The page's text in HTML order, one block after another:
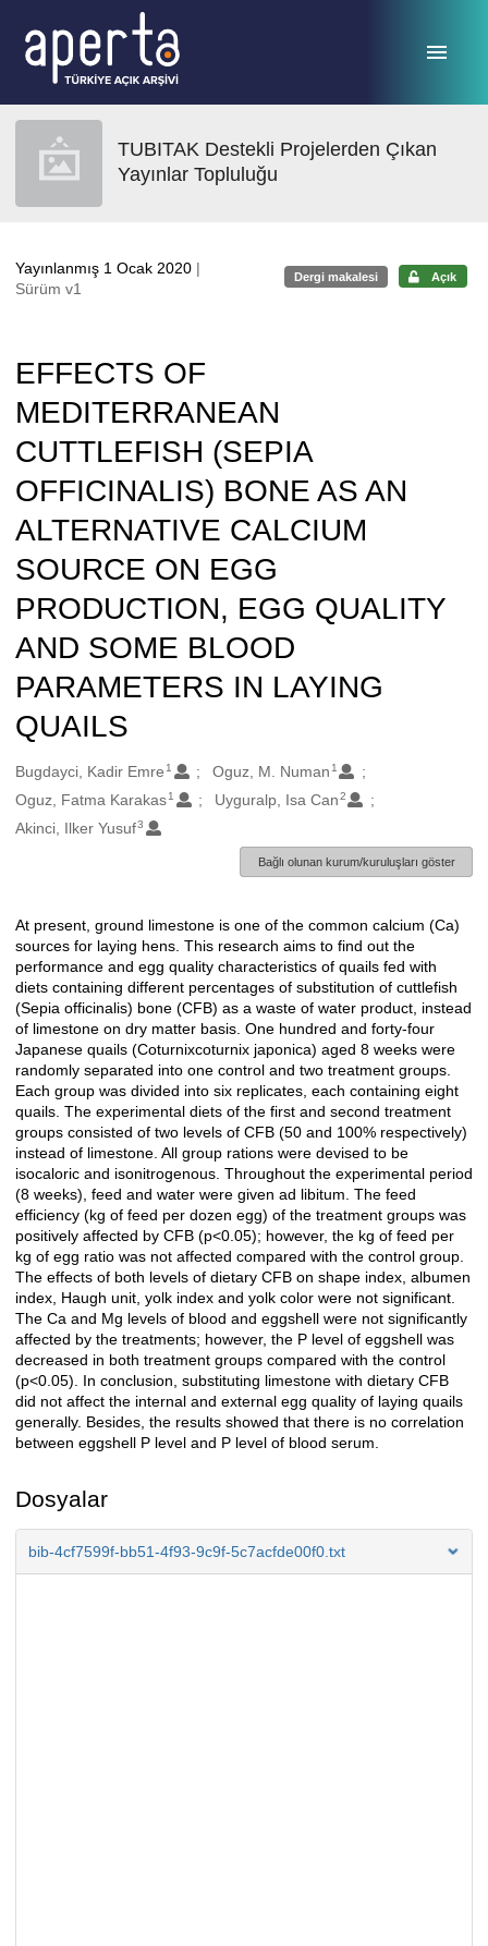
TUBITAK Destekli Projelerden Çıkan
Yayınlar Topluluğu
Yayınlanmış 1 Ocak 2020 |
Sürüm v1
Dergi makalesi Açık
EFFECTS OF
MEDITERRANEAN
CUTTLEFISH (SEPIA
OFFICINALIS) BONE AS AN
ALTERNATIVE CALCIUM
SOURCE ON EGG
PRODUCTION, EGG QUALITY
AND SOME BLOOD
PARAMETERS IN LAYING
QUAILS
Oluşturanlar
Bugdayci, Kadir Emre 1 Oguz, M. Numan 1
Oguz, Fatma Karakas1 Uyguralp, Isa Can2
Akinci, Ilker Yusuf3
Bağlı olunan kurum/kuruluşları göster
Açıklama
At present, ground limestone is one of the common calcium (Ca)
sources for laying hens. This research aims to find out the
performance and egg quality characteristics of quails fed with
diets containing different percentages of substitution of cuttlefish
(Sepia officinalis) bone (CFB) as a waste of water product, instead
of limestone on dry matter basis. One hundred and forty-four
Japanese quails (Coturnixcoturnix japonica) aged 8 weeks were
randomly separated into one control and two treatment groups.
Each group was divided into six replicates, each containing eight
quails. The experimental diets of the first and second treatment
groups consisted of two levels of CFB (50 and 100% respectively)
instead of limestone. All group rations were devised to be
isocaloric and isonitrogenous. Throughout the experimental period
(8 weeks), feed and water were given ad libitum. The feed
efficiency (kg of feed per dozen egg) of the treatment groups was
positively affected by CFB (p<0.05); however, the kg of feed per
kg of egg ratio was not affected compared with the control group.
The effects of both levels of dietary CFB on shape index, albumen
index, Haugh unit, yolk index and yolk color were not significant.
The Ca and Mg levels of blood and eggshell were not significantly
affected by the treatments; however, the P level of eggshell was
decreased in both treatment groups compared with the control
(p<0.05). In conclusion, substituting limestone with dietary CFB
did not affect the internal and external egg quality of laying quails
generally. Besides, the results showed that there is no correlation
between eggshell P level and P level of blood serum.
Dosyalar
bib-4cf7599f-bb51-4f93-9c9f-5c7acfde00f0.txt